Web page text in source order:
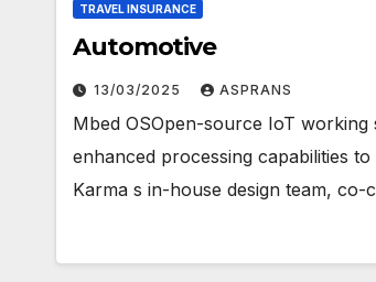
TRAVEL INSURANCE
Automotive
13/03/2025 ASPRANS
Mbed OSOpen-source IoT
enhanced processing capabilities
Karma s in-house design team, co-